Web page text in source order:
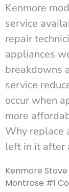
Kenmore
service
repair
appliances
breakdowns
service
occur when
more
Why replace
left in it after
Kenmore
Montrose #1